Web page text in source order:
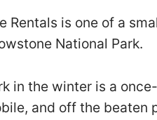
Rentals is one of a
National Park.
in the winter is a
and off the beaten